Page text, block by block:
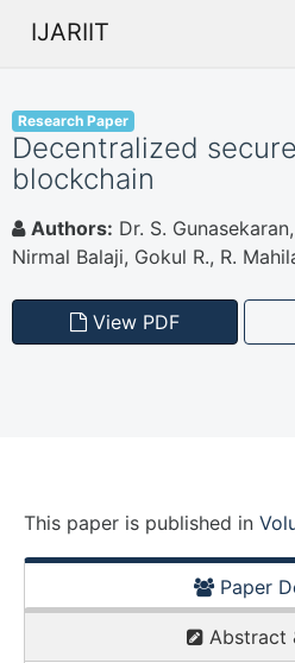
IJARIIT
Research Paper
Decentralized
blockchain
Authors: Dr. S.
Nirmal Balaji, Gokul R., R.
View PDF
This paper is published in
Paper
Abstract